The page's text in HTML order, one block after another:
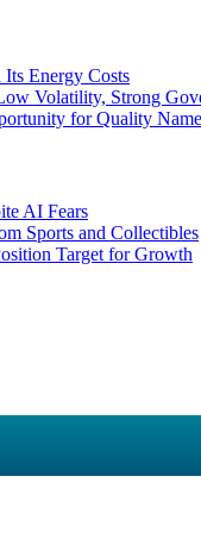
Energy Costs
Volatility, Strong
for Quality
AI Fears
Sports and Collectibles
Target for Growth